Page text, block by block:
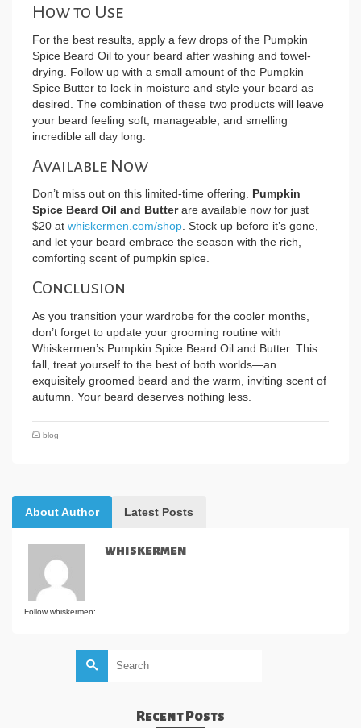
How to Use
For the best results, apply a few drops of the Pumpkin
Spice Beard Oil to your beard after washing and towel-
drying. Follow up with a small amount of the Pumpkin
Spice Butter to lock in moisture and style your beard as
desired. The combination of these two products will leave
your beard feeling soft, manageable, and smelling
incredible all day long.
Available Now
Don’t miss out on this limited-time offering. Pumpkin
Spice Beard Oil and Butterare available now for just
$20 at whiskermen.com/shop. Stock up before it’s gone,
and let your beard embrace the season with the rich,
comforting scent of pumpkin spice.
Conclusion
As you transition your wardrobe for the cooler months,
don’t forget to update your grooming routine with
Whiskermen’s Pumpkin Spice Beard Oil and Butter. This
fall, treat yourself to the best of both worlds—an
exquisitely groomed beard and the warm, inviting scent of
autumn. Your beard deserves nothing less.
blog
About Author Latest Posts
Follow whiskermen:
whiskermen
Search
Recent Posts